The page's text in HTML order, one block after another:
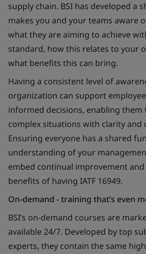
supply chain. BSI has developed a
makes you and your teams aware
what they are aiming to achieve
standard, how this relates to your
what benefits this can bring.
Having a consistent level of
organization can support
informed decisions, enabling them
complex situations with clarity and
Ensuring everyone has a shared
understanding of your
embed continual improvement
benefits of having IATF 16949.
On-demand - training that’s even
BSI’s on-demand courses are
available 24/7. Developed by top
experts, they contain the same